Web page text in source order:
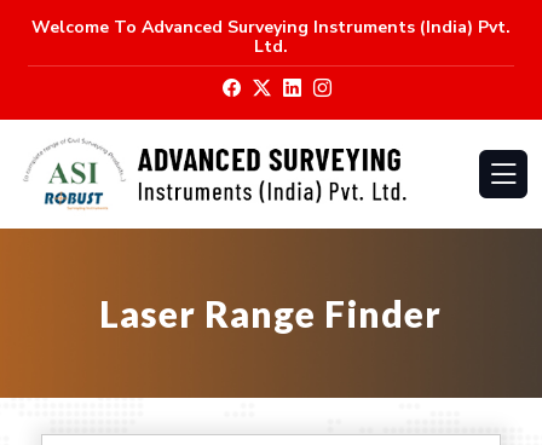
Welcome To Advanced Surveying Instruments (India) Pvt.
Ltd.
Laser Range Finder